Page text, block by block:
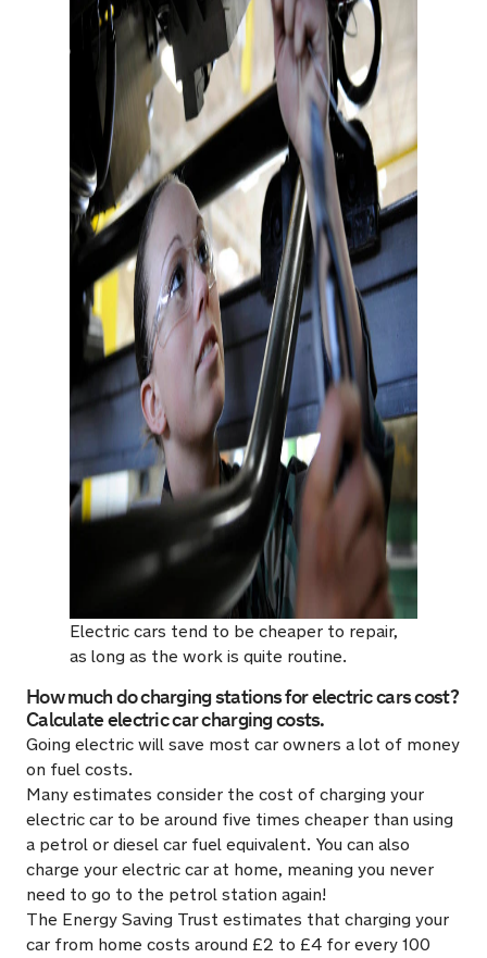
Electric cars tend to be cheaper to repair,
as long as the work is quite routine.
How much do charging stations for electric cars cost?
Calculate electric car charging costs.
Going electric will save most car owners a lot of money
on fuel costs.
Many estimates consider the cost of charging your
electric car to be around five times cheaper than using
a petrol or diesel car fuel equivalent. You can also
charge your electric car at home, meaning you never
need to go to the petrol station again!
The Energy Saving Trust estimates that charging your
car from home costs around £2 to £4 for every 100